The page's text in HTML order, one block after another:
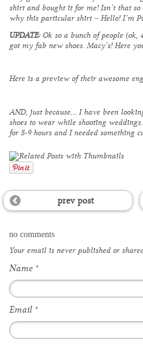
shirt and bought it for me! Isn’t that
why this particular shirt – Hello! I’m
UPDATE:Ok so a bunch of people (ok,
got my fab new shoes. Macy’s!Here
Here is a preview of their awesome
AND, just because… I have been
shoes to wear while shooting
for 8-9 hours and I needed something
prev post
no comments
Your email is neverpublished or
Name *
Email *